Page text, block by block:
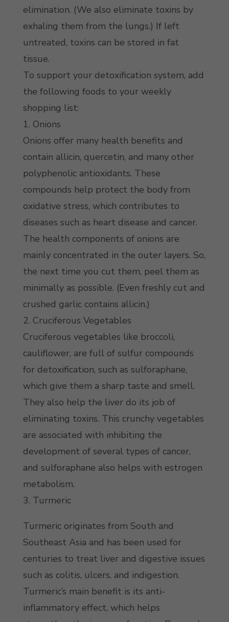
elimination. (We also eliminate toxins by
exhaling them from the lungs.) If left
untreated, toxins can be stored in fat
tissue.
To support your detoxification system, add
the following foods to your weekly
shopping list:
1. Onions
Onions offer many health benefits and
contain allicin, quercetin, and many other
polyphenolic antioxidants. These
compounds help protect the body from
oxidative stress, which contributes to
diseases such as heart disease and cancer.
The health components of onions are
mainly concentrated in the outer layers. So,
the next time you cut them, peel them as
minimally as possible. (Even freshly cut and
crushed garlic contains allicin.)
2. Cruciferous Vegetables
Cruciferous vegetables like broccoli,
cauliflower, are full of sulfur compounds
for detoxification, such as sulforaphane,
which give them a sharp taste and smell.
They also help the liver do its job of
eliminating toxins. This crunchy vegetables
are associated with inhibiting the
development of several types of cancer,
and sulforaphane also helps with estrogen
metabolism.
3. Turmeric
Turmeric originates from South and
Southeast Asia and has been used for
centuries to treat liver and digestive issues
such as colitis, ulcers, and indigestion.
Turmeric’s main benefit is its anti-
inflammatory effect, which helps